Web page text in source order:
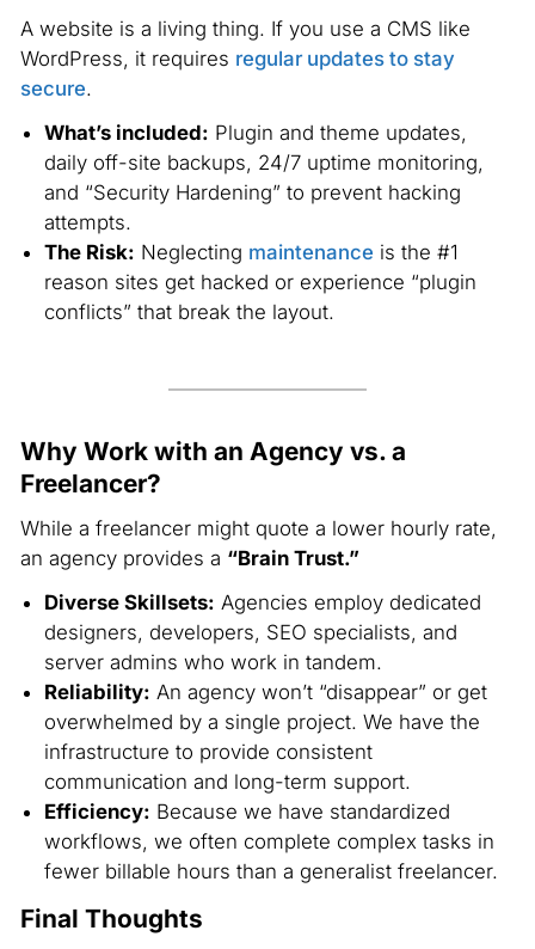
A website is a living thing. If you use a CMS like
WordPress, it requires regular updates to stay
secure.
What’s included: Plugin and theme updates,
daily off-site backups, 24/7 uptime monitoring,
and “Security Hardening” to prevent hacking
attempts.
The Risk: Neglecting maintenance is the #1
reason sites get hacked or experience “plugin
conflicts” that break the layout.
Why Work with an Agency vs. a
Freelancer?
While a freelancer might quote a lower hourly rate,
an agency provides a “Brain Trust.”
Diverse Skillsets: Agencies employ dedicated
designers, developers, SEO specialists, and
server admins who work in tandem.
Reliability: An agency won’t “disappear” or get
overwhelmed by a single project. We have the
infrastructure to provide consistent
communication and long-term support.
Efficiency: Because we have standardized
workflows, we often complete complex tasks in
fewer billable hours than a generalist freelancer.
Final Thoughts